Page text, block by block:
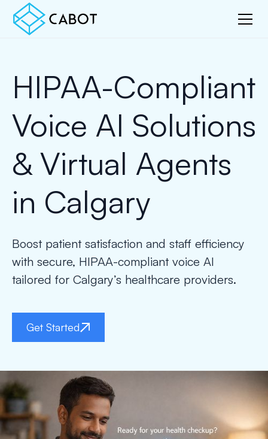
HIPAA-Compliant
Voice AI Solutions
& Virtual Agents
in Calgary
Boost patient satisfaction and staff efficiency
with secure, HIPAA-compliant voice AI
tailored for Calgary’s healthcare providers.
Get Started